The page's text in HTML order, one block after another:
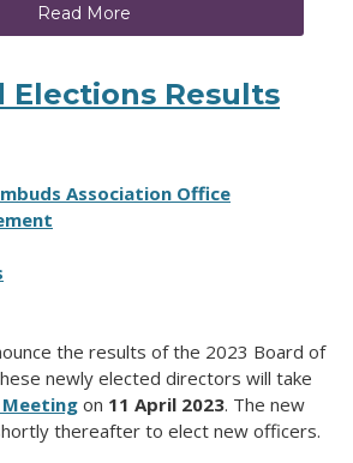
Read More
Elections Results
Association Office
the results of the 2023 Board of
newly elected directors will take
Meeting on 11 April 2023. The new
thereafter to elect new officers.